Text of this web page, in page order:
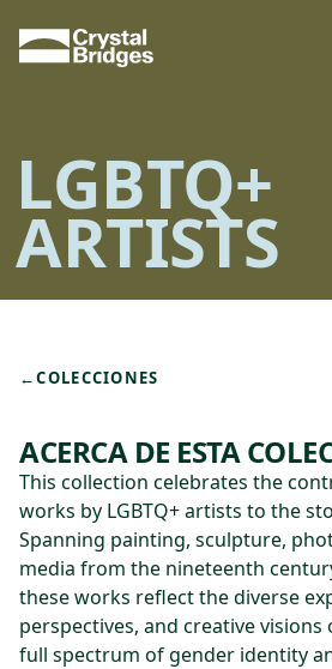
LGBTQ+
ARTISTS
←COLECCIONES
ACERCA DE ESTA
This collection celebrates the
works by LGBTQ+ artists to the
Spanning painting, sculpture,
media from the nineteenth
these works reflect the diverse
perspectives, and creative
full spectrum of gender identity